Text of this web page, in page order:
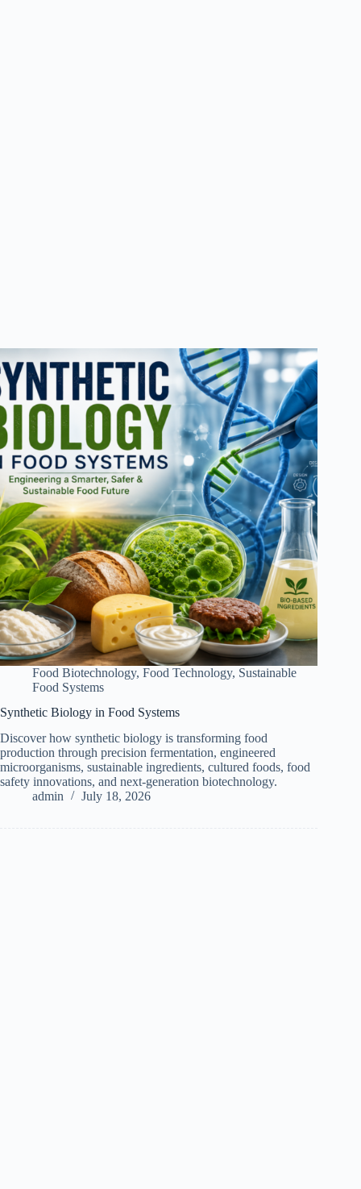
Food Biotechnology, Food Technology, Sustainable
Food Systems
Synthetic Biology in Food Systems
Discover how synthetic biology is transforming food
production through precision fermentation, engineered
microorganisms, sustainable ingredients, cultured foods, food
safety innovations, and next-generation biotechnology.
admin
July 18, 2026